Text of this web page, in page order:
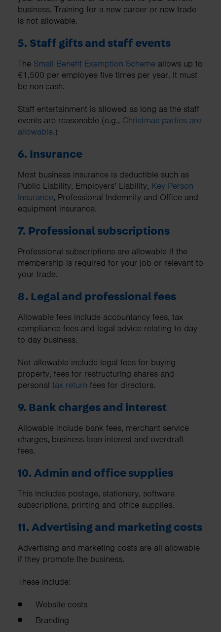
business. Training for a new career or new trade
is not allowable.
5. Staff gifts and staff events
The Small Benefit Exemption Scheme allows up to
€1,500 per employee five times per year. It must
be non-cash.
Staff entertainment is allowed as long as the staff
events are reasonable (e.g., Christmas parties are
allowable.)
6. Insurance
Most business insurance is deductible such as
Public Liability, Employers’ Liability, Key Person
Insurance, Professional Indemnity and Office and
equipment insurance.
7. Professional subscriptions
Professional subscriptions are allowable if the
membership is required for your job or relevant to
your trade.
8. Legal and professional fees
Allowable fees include accountancy fees, tax
compliance fees and legal advice relating to day
to day business.
Not allowable include legal fees for buying
property, fees for restructuring shares and
personal tax return fees for directors.
9. Bank charges and interest
Allowable include bank fees, merchant service
charges, business loan interest and overdraft
fees.
10. Admin and office supplies
This includes postage, stationery, software
subscriptions, printing and office supplies.
11. Advertising and marketing costs
Advertising and marketing costs are all allowable
if they promote the business.
These include:
Website costs
Branding